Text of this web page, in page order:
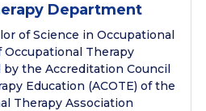
Department
of Science in Occupational
Occupational Therapy
by the Accreditation Council
Education (ACOTE) of the
Therapy Association